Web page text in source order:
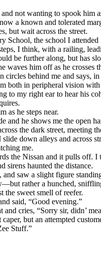
not wanting to spook him
a known and tolerated
but wait across the street.
the school I
I think, with a railing,
be further along, but has
waves him off as he crosses
behind me and says,
both in peripheral vision
to my right ear to hear his
as he steps near.
he shows me the open
the dark street, meeting
down alleys and across
me.
the Nissan and it pulls off.
sirens haunted the distance.
saw a slight figure
rather a hunched,
the sweet smell of reefer.
said, “Good evening.”
cries, “Sorry sir, didn’
but an attempted
Stuff.”